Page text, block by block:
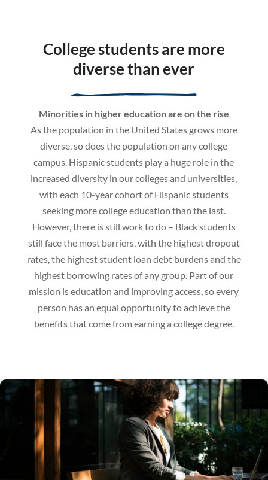
College students are more
diverse than ever
Minorities in higher education are on the rise
As the population in the United States grows more
diverse, so does the population on any college
campus. Hispanic students play a huge role in the
increased diversity in our colleges and universities,
with each 10-year cohort of Hispanic students
seeking more college education than the last.
However, there is still work to do – Black students
still face the most barriers, with the highest dropout
rates, the highest student loan debt burdens and the
highest borrowing rates of any group. Part of our
mission is education and improving access, so every
person has an equal opportunity to achieve the
benefits that come from earning a college degree.